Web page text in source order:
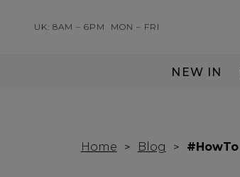
UK: 8AM – 6PM MON – FRI
NEW IN
Home Blog #HowTo